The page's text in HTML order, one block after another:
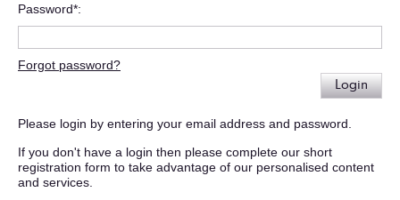
Password*
Forgot password?
Login
Please login by entering your email address and password.
If you don't have a login then please complete our short
registration form to take advantage of our personalised content
and services.